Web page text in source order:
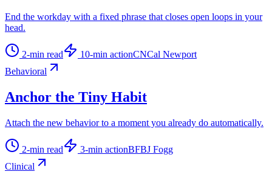
End the workday with a fixed phrase that closes open loops in your
head.
2-min read 10-min actionCNCal Newport
Behavioral
Anchor the Tiny Habit
Attach the new behavior to a moment you already do automatically.
2-min read 3-min actionBFBJ Fogg
Clinical